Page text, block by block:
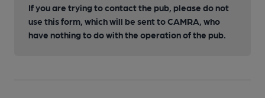
If you are trying to contact the pub, please do not
use this form, which will be sent to CAMRA, who
have nothing to do with the operation of the pub.